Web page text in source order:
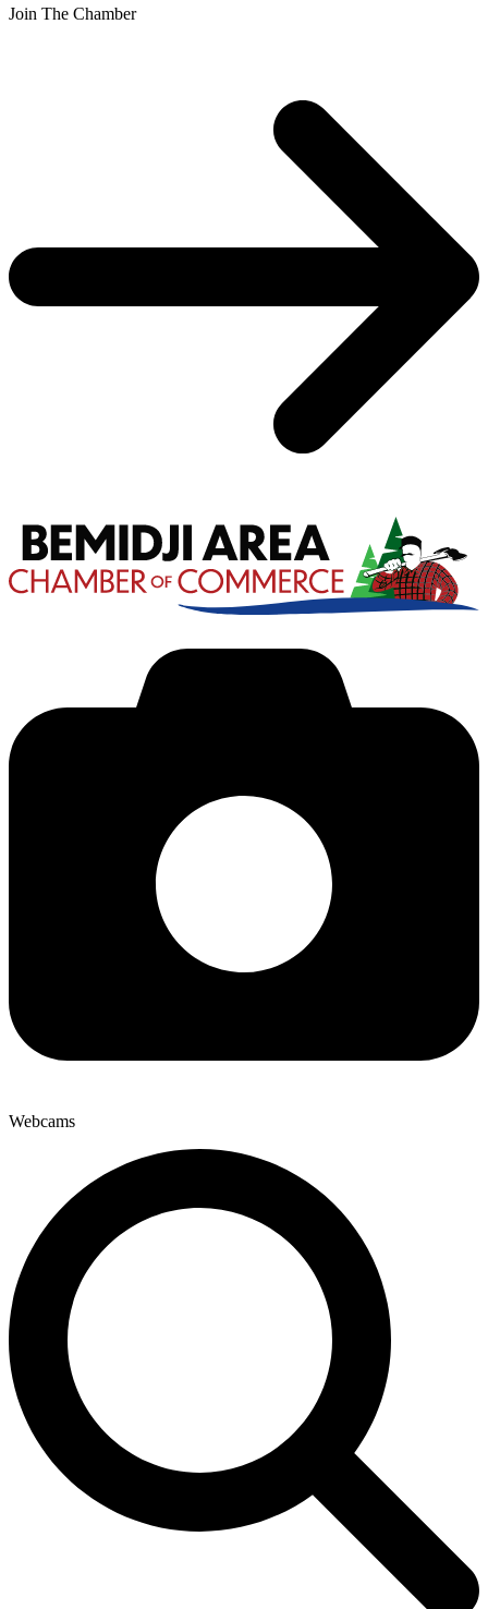
Join The Chamber
Webcams